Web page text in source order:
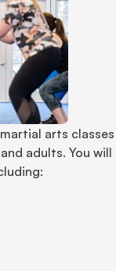
arts classes
adults. You will